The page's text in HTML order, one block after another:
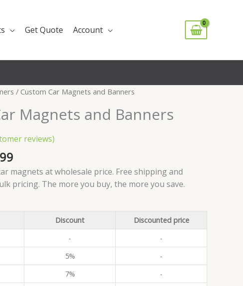
Get Quote Account
/ Custom Car Magnets and Banners
Magnets and Banners
reviews)
range:
$1.49
through
magnets at wholesale price. Free shipping and
pricing. The more you buy, the more you save.
Discount
Discounted price
-
-
5%
-
7%
-